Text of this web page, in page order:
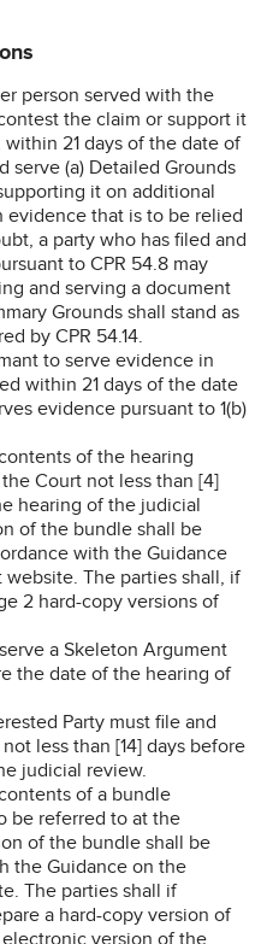
person served with the
the claim or support it
21 days of the date of
serve (a) Detailed Grounds
it on additional
evidence that is to be relied
a party who has filed and
to CPR 54.8 may
and serving a document
Grounds shall stand as
by CPR 54.14.
to serve evidence in
within 21 days of the date
evidence pursuant to 1(b)
of the hearing
Court not less than [4]
hearing of the judicial
of the bundle shall be
with the Guidance
The parties shall, if
2 hard-copy versions of
a Skeleton Argument
the date of the hearing of
Party must file and
less than [14] days before
judicial review.
of a bundle
be referred to at the
of the bundle shall be
the Guidance on the
The parties shall if
a hard-copy version of
version of the